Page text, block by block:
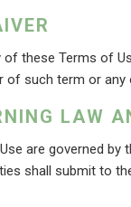
these Terms of
of such term or
LAW
are governed by
shall submit to